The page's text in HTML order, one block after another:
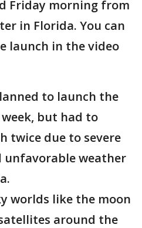
Friday morning from
in Florida. You can
launch in the video
to launch the
but had to
twice due to severe
weather
worlds like the moon
around the